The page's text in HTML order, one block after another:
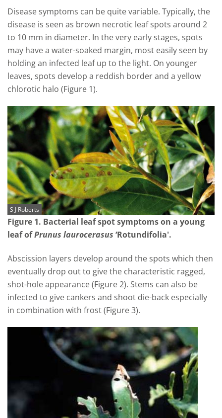
Disease symptoms can be quite variable. Typically, the
disease is seen as brown necrotic leaf spots around 2
to 10 mm in diameter. In the very early stages, spots
may have a water-soaked margin, most easily seen by
holding an infected leaf up to the light. On younger
leaves, spots develop a reddish border and a yellow
chlorotic halo (Figure 1).
S J Roberts
Figure 1. Bacterial leaf spot symptoms on a young
leaf ofPrunus laurocerasus ‘Rotundifolia'.
Abscission layers develop around the spots which then
eventually drop out to give the characteristic ragged,
shot-hole appearance (Figure 2). Stems can also be
infected to give cankers and shoot die-back especially
in combination with frost (Figure 3).